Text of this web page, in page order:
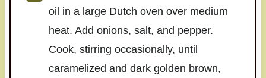
oil in a large Dutch oven over medium
heat. Add onions, salt, and pepper.
Cook, stirring occasionally, until
caramelized and dark golden brown,